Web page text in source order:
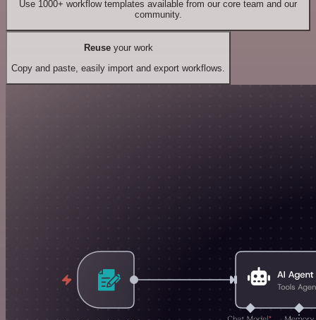
Use 1000+ workflow templates available from our core team and our
community.
Reuseyour work
Copy and paste, easily import and export workflows.